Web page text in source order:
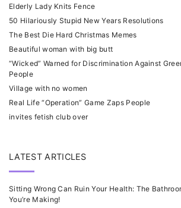
Elderly Lady Knits Fence
50 Hilariously Stupid New Years Resolutions
The Best Die Hard Christmas Memes
Beautiful woman with big butt
“Wicked” Warned for Discrimination Against
People
Village with no women
Real Life “Operation” Game Zaps People
invites fetish club over
LATEST ARTICLES
Sitting Wrong Can Ruin Your Health: The
You’re Making!